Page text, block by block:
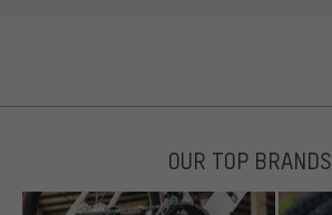
OUR TOP BRANDS